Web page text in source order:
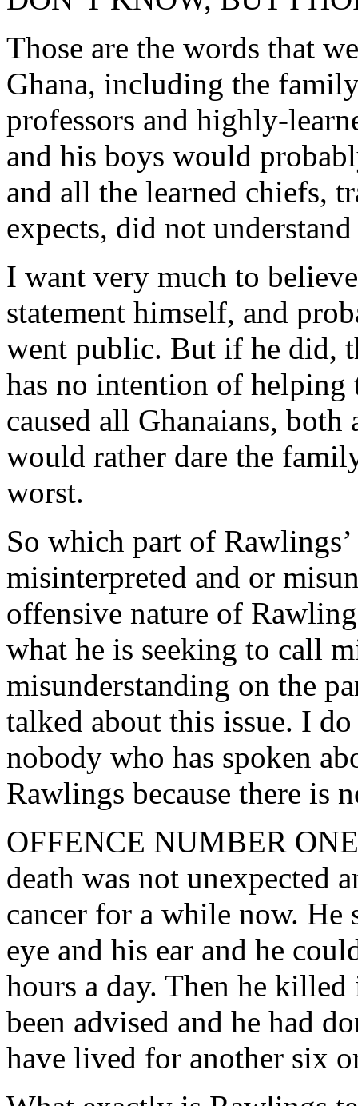
Those are the words that
Ghana, including the
professors and highly-
and his boys would
and all the learned chiefs,
expects, did not
I want very much to
statement himself, and
went public. But if he did,
has no intention of helping
caused all Ghanaians, both
would rather dare the
worst.
So which part of
misinterpreted and or
offensive nature of
what he is seeking to call
misunderstanding on the
talked about this issue. I
nobody who has spoken
Rawlings because there is
OFFENCE NUMBER
death was not unexpected
cancer for a while now. He
eye and his ear and he
hours a day. Then he
been advised and he had
have lived for another six